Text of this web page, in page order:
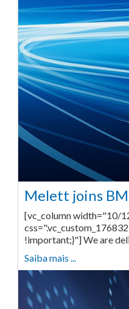
Melett joins
[vc_column width="10/
!important;}"] We are
Saiba mais ...